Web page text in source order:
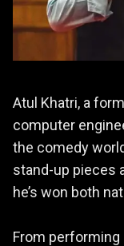
Atul Khatri, a
computer
the comedy
stand-up pieces
he’s won both
From performing